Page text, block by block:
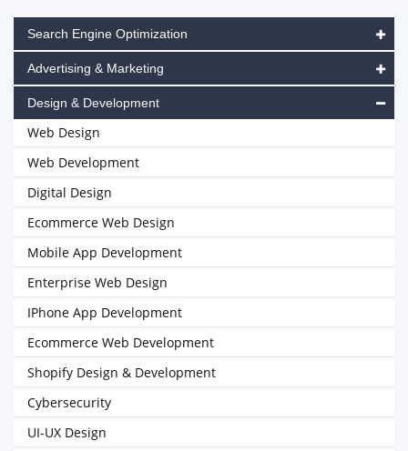
Search Engine Optimization
Advertising & Marketing
Design & Development
Web Design
Web Development
Digital Design
Ecommerce Web Design
Mobile App Development
Enterprise Web Design
IPhone App Development
Ecommerce Web Development
Shopify Design & Development
Cybersecurity
UI-UX Design